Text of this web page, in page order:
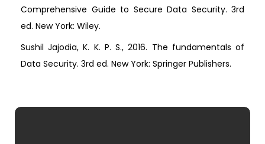
Comprehensive Guide to Secure Data Security. 3rd
ed. New York: Wiley.
Sushil Jajodia, K. K. P. S., 2016. The fundamentals of
Data Security. 3rd ed. New York: Springer Publishers.